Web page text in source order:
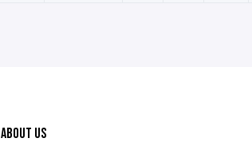
ABOUT US